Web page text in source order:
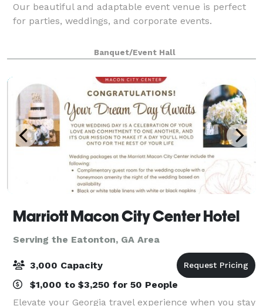
Our beautiful and adaptable event venue is perfect
for parties, weddings, and corporate events.
Banquet/Event Hall
Marriott Macon City Center Hotel
Serving the Eatonton, GA Area
3,000 Capacity
$1,000 to $3,250 for 50 People
Elevate your Georgia travel experience when you stay